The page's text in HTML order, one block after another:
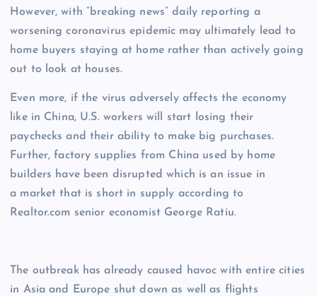
However, with “breaking news” daily reporting a
worsening coronavirus epidemic may ultimately lead to
home buyers staying at home rather than actively going
out to look at houses.
Even more, if the virus adversely affects the economy
like in China, U.S. workers will start losing their
paychecks and their ability to make big purchases.
Further, factory supplies from China used by home
builders have been disrupted which is an issue in
a market that is short in supply according to
Realtor.com senior economist George Ratiu.
The outbreak has already caused havoc with entire cities
in Asia and Europe shut down as well as flights